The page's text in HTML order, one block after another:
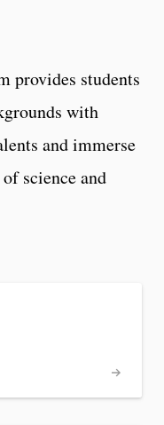
provides students
with
and immerse
science and